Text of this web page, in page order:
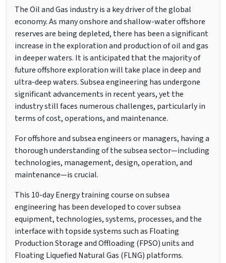
The Oil and Gas industry is a key driver of the global
economy. As many onshore and shallow-water offshore
reserves are being depleted, there has been a significant
increase in the exploration and production of oil and gas
in deeper waters. It is anticipated that the majority of
future offshore exploration will take place in deep and
ultra-deep waters. Subsea engineering has undergone
significant advancements in recent years, yet the
industry still faces numerous challenges, particularly in
terms of cost, operations, and maintenance.
For offshore and subsea engineers or managers, having a
thorough understanding of the subsea sector—including
technologies, management, design, operation, and
maintenance—is crucial.
This 10-day Energy training course on subsea
engineering has been developed to cover subsea
equipment, technologies, systems, processes, and the
interface with topside systems such as Floating
Production Storage and Offloading (FPSO) units and
Floating Liquefied Natural Gas (FLNG) platforms.